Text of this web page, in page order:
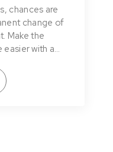
chances are
change of
Make the
with a…